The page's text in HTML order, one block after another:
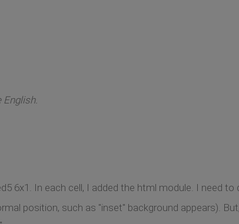
6x1. In each cell, I added the html module. I need
position, such as "inset" background appears).